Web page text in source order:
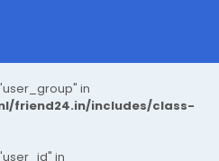
in
friend24.in/includes/class-
in